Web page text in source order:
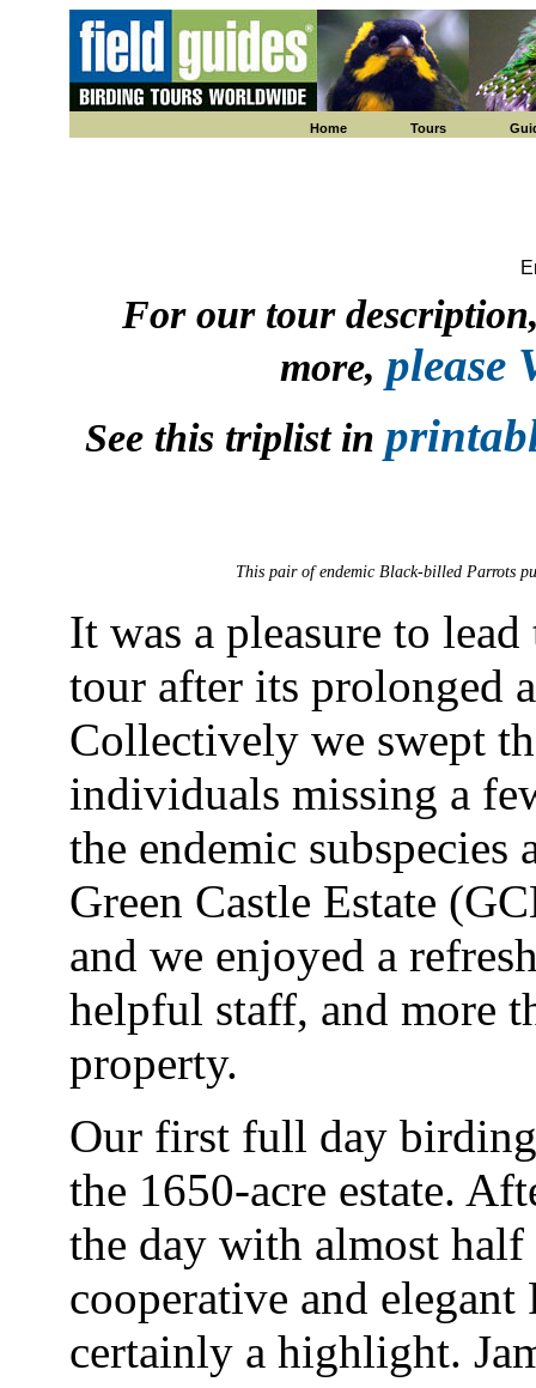
Home Tours
For our tour
more, please
See this triplist in
This pair of endemic Black-billed Parrots
It was a pleasure to
tour after its prolonged
Collectively we swept
individuals missing a
the endemic
Green Castle Estate
and we enjoyed a
helpful staff, and more
property.
Our first full day
the 1650-acre estate.
the day with almost
cooperative and
certainly a highlight.